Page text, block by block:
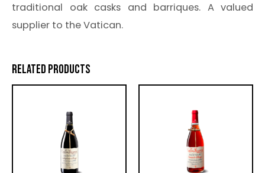
traditional oak casks and barriques. A valued
supplier to the Vatican.
RELATED PRODUCTS